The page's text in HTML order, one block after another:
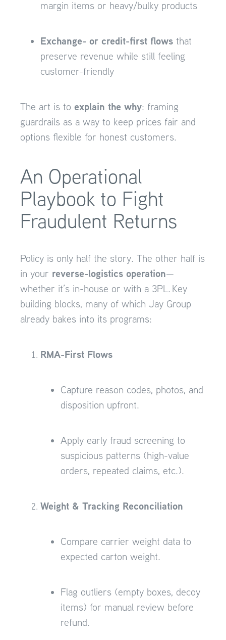
margin items or heavy/bulky products
Exchange- or credit-first flows that
preserve revenue while still feeling
customer-friendly
The art is to explain the why: framing
guardrails as a way to keep prices fair and
options flexible for honest customers.
An Operational
Playbook to Fight
Fraudulent Returns
Policy is only half the story. The other half is
in your reverse-logistics operation—
whether it’s in-house or with a 3PL. Key
building blocks, many of which Jay Group
already bakes into its programs:
RMA-First Flows
Capture reason codes, photos, and
disposition upfront.
Apply early fraud screening to
suspicious patterns (high-value
orders, repeated claims, etc.).
Weight & Tracking Reconciliation
Compare carrier weight data to
expected carton weight.
Flag outliers (empty boxes, decoy
items) for manual review before
refund.